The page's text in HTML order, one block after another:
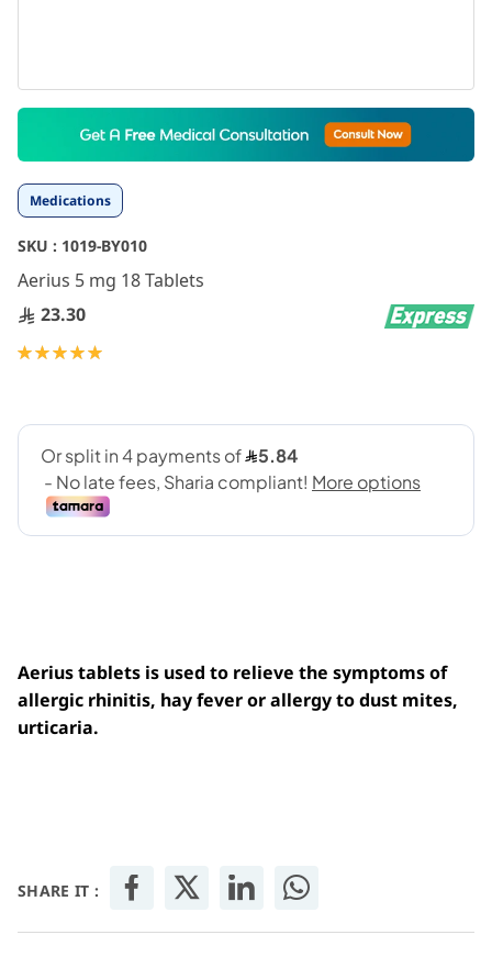
Medications
SKU : 1019-BY010
Aerius 5 mg 18 Tablets
23.30
Rating:
Aerius tablets is used to relieve the symptoms of
allergic rhinitis, hay fever or allergy to dust mites,
urticaria.
SHARE IT :
Skip
the
beginning
of
images
gallery